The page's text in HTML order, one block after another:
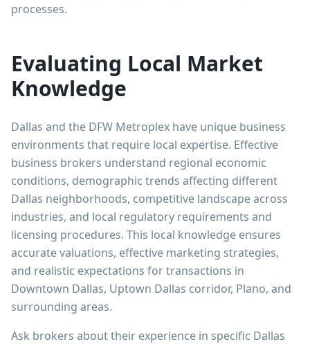
processes.
Evaluating Local Market
Knowledge
Dallas and the DFW Metroplex have unique business
environments that require local expertise. Effective
business brokers understand regional economic
conditions, demographic trends affecting different
Dallas neighborhoods, competitive landscape across
industries, and local regulatory requirements and
licensing procedures. This local knowledge ensures
accurate valuations, effective marketing strategies,
and realistic expectations for transactions in
Downtown Dallas, Uptown Dallas corridor, Plano, and
surrounding areas.
Ask brokers about their experience in specific Dallas